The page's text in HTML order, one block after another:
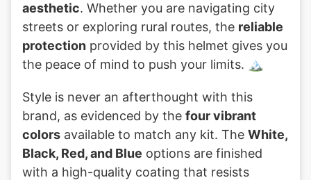
aesthetic. Whether you are navigating city
streets or exploring rural routes, the reliable
protection provided by this helmet gives you
the peace of mind to push your limits. 🏔️
Style is never an afterthought with this
brand, as evidenced by the four vibrant
colors available to match any kit. The White,
Black, Red, and Blue options are finished
with a high-quality coating that resists